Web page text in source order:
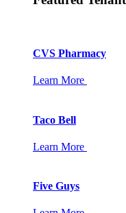
CVS Pharmacy
Learn More
Taco Bell
Learn More
Five Guys